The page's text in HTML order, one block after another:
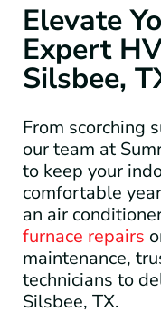
Elevate
Expert
Silsbee,
From scorching
our team at
to keep your
comfortable
an air
furnace repairs
maintenance,
technicians to
Silsbee, TX.